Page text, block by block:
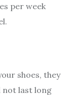
per week
shoes, they
not last long